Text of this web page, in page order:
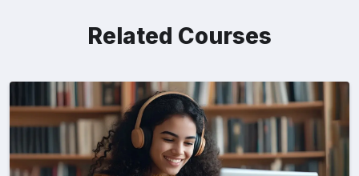
Related Courses